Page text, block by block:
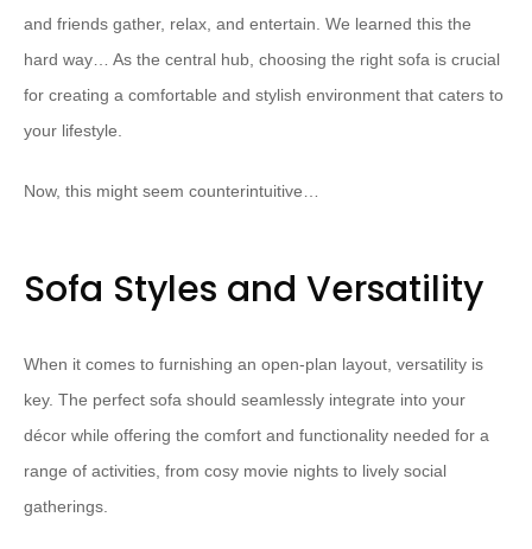
and friends gather, relax, and entertain. We learned this the
hard way… As the central hub, choosing the right sofa is crucial
for creating a comfortable and stylish environment that caters to
your lifestyle.
Now, this might seem counterintuitive…
Sofa Styles and Versatility
When it comes to furnishing an open-plan layout, versatility is
key. The perfect sofa should seamlessly integrate into your
décor while offering the comfort and functionality needed for a
range of activities, from cosy movie nights to lively social
gatherings.